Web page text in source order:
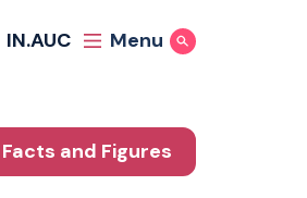
IN.AUC Menu Show Search
Facts and Figures